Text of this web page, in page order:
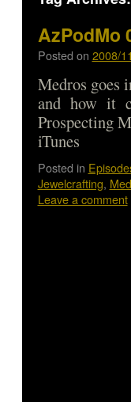
AzPodMo
Posted on 2008/
Medros goes
and how it
Prospecting
iTunes
Posted in
Jewelcrafting,
Leave a comment